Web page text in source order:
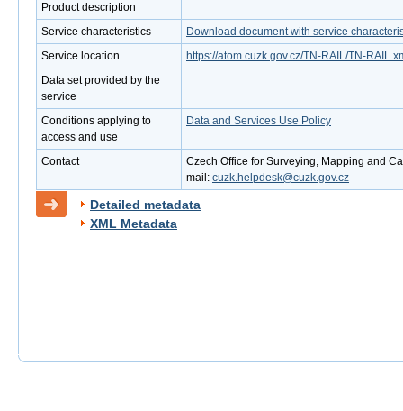
Product description
Service characteristics
Download document with service
Service location
https://atom.cuzk.gov.cz/TN-RAIL/TN-
Data set provided by the
service
Conditions applying to
access and use
Data and Services Use Policy
Contact
Czech Office for Surveying, Mapping and
mail: cuzk.helpdesk@cuzk.gov.cz
Detailed metadata
XML Metadata